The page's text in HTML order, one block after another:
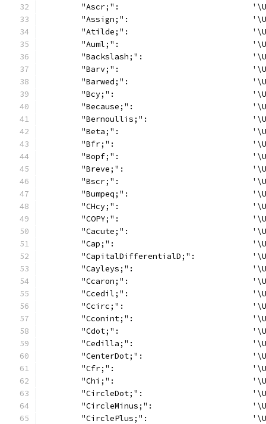
"Ascr;":
"Assign;":
"Atilde;":
"Auml;":
"Backslash;":
"Barv;":
"Barwed;":
"Bcy;":
"Because;":
"Bernoullis;":
"Beta;":
"Bfr;":
"Bopf;":
"Breve;":
"Bscr;":
"Bumpeq;":
"CHcy;":
"COPY;":
"Cacute;":
"Cap;":
"CapitalDifferentialD;":
"Cayleys;":
"Ccaron;":
"Ccedil;":
"Ccirc;":
"Cconint;":
"Cdot;":
"Cedilla;":
"CenterDot;":
"Cfr;":
"Chi;":
"CircleDot;":
"CircleMinus;":
"CirclePlus;":